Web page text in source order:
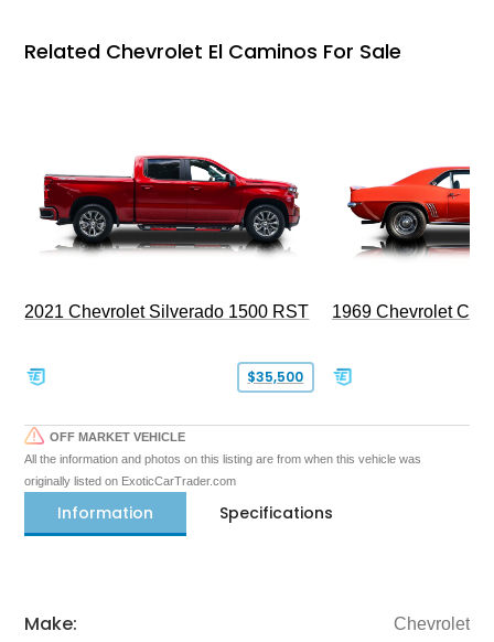
Related Chevrolet El Caminos For Sale
2021 Chevrolet Silverado 1500 RST
$35,500
1969 Chevrolet
OFF MARKET VEHICLE
All the information and photos on this listing are from when this vehicle was
originally listed on ExoticCarTrader.com
Information Specifications
Make: Chevrolet